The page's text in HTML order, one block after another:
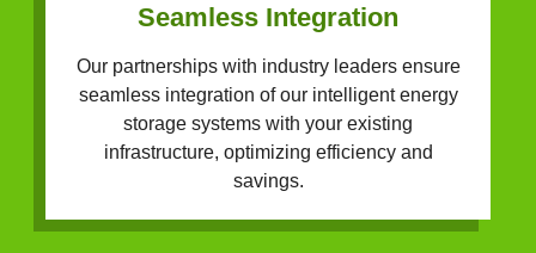
Seamless Integration
Our partnerships with industry leaders ensure
seamless integration of our intelligent energy
storage systems with your existing
infrastructure, optimizing efficiency and
savings.